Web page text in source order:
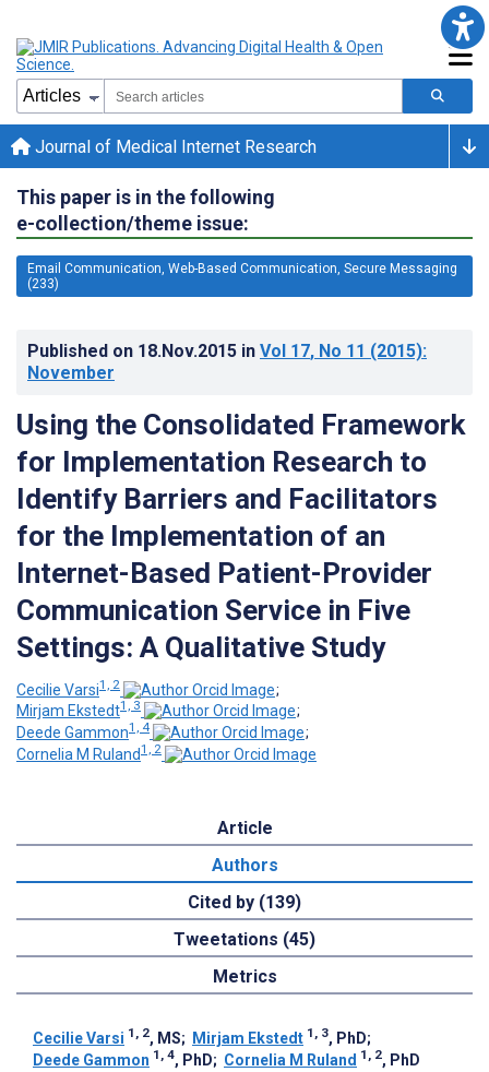
Journal of Medical Internet Research
This paper is in the following
e-collection/theme issue:
Email Communication, Web-Based Communication, Secure Messaging
(233)
Published on 18.Nov.2015 in Vol 17, No 11 (2015):
November
Using the Consolidated Framework
for Implementation Research to
Identify Barriers and Facilitators
for the Implementation of an
Internet-Based Patient-Provider
Communication Service in Five
Settings: A Qualitative Study
Cecilie Varsi1, 2
;
Mirjam Ekstedt1, 3
;
Deede Gammon1, 4
;
Cornelia M Ruland1, 2
Article
Authors
Cited by (139)
Tweetations (45)
Metrics
Cecilie Varsi 1, 2, MS; Mirjam Ekstedt 1, 3, PhD;
Deede Gammon 1, 4, PhD; Cornelia M Ruland 1, 2, PhD